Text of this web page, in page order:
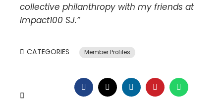
collective philanthropy with my friends at
Impact100 SJ.”
CATEGORIES Member Profiles
FACEBOOKTWITTERLINKEDINPINTEREST